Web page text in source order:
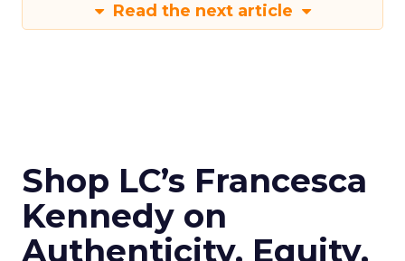
Read the next article
Shop LC’s Francesca
Kennedy on
Authenticity, Equity,